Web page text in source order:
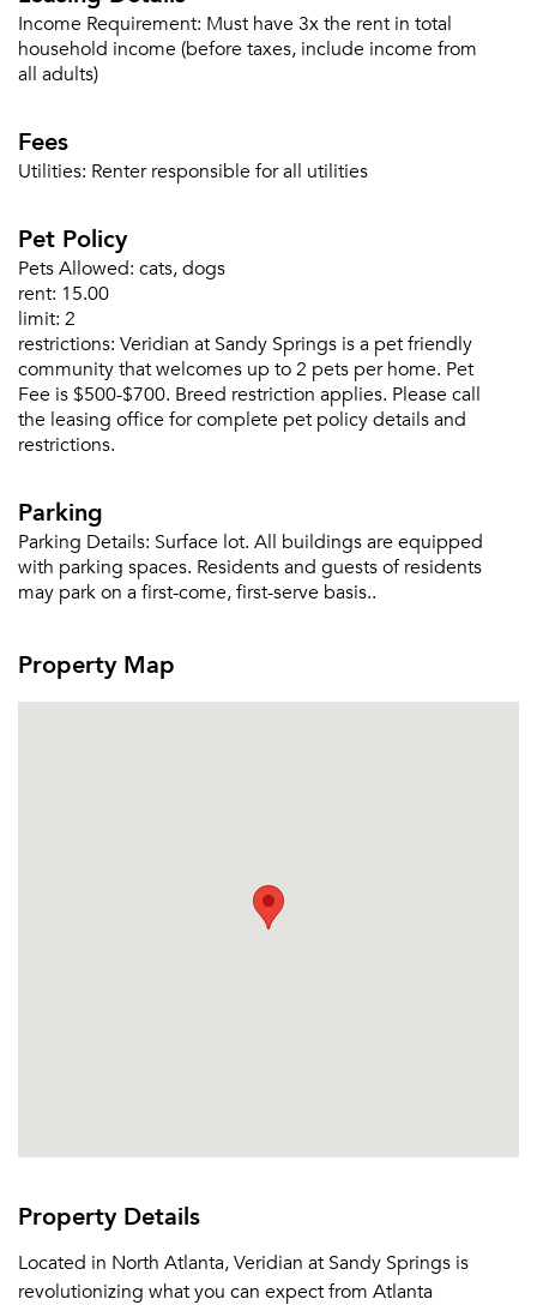
Already a member?Sign in
Or connect with
Income Requirement: Must have 3x the rent in total
household income (before taxes, include income from
all adults)
Fees
Utilities: Renter responsible for all utilities
Pet Policy
Pets Allowed: cats, dogs
rent: 15.00
limit: 2
restrictions: Veridian at Sandy Springs is a pet friendly
community that welcomes up to 2 pets per home. Pet
Fee is $500-$700. Breed restriction applies. Please call
the leasing office for complete pet policy details and
restrictions.
Parking
Parking Details: Surface lot. All buildings are equipped
with parking spaces. Residents and guests of residents
may park on a first-come, first-serve basis..
Property Map
Property Details
Located in North Atlanta, Veridian at Sandy Springs is
revolutionizing what you can expect from Atlanta
Email me listings and apartment related info.
Email Property
Get a Moving Quote
Send Me My Quotes